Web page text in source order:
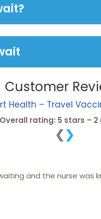
Customer
Health – Travel
Overall rating: 5 stars – 2
❮ ❯
and the nurse was